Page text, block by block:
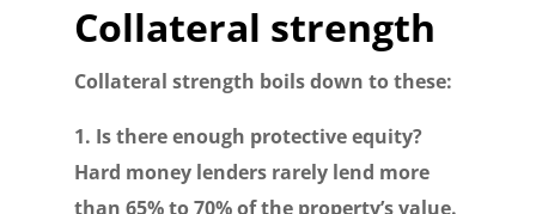
Collateral strength
Collateral strength boils down to these:
1. Is there enough protective equity?
Hard money lenders rarely lend more
than 65% to 70% of the property’s value.